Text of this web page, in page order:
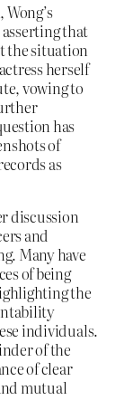
that
the situation
herself
vowing to
has
of
as
discussion
and
Many have
of being
the
individuals.
of the
of clear
mutual